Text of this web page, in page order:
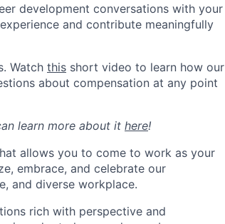
development conversations with your
and contribute meaningfully
Watch this short video to learn how our
about compensation at any point
learn more about it here!
allows you to come to work as your
embrace, and celebrate our
and diverse workplace.
rich with perspective and